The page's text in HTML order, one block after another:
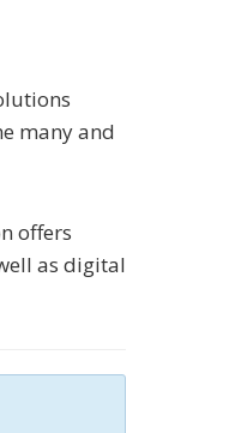
many and
offers
as digital